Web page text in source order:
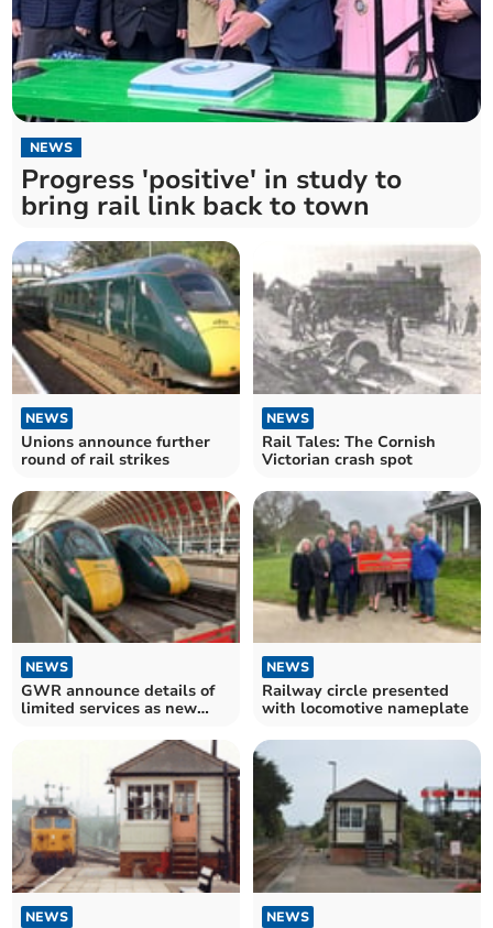
NEWS
Progress 'positive' in study to
bring rail link back to town
NEWS
Unions announce further
round of rail strikes
NEWS
Rail Tales: The Cornish
Victorian crash spot
NEWS
GWR announce details of
limited services as new
NEWS
Railway circle presented
with locomotive nameplate
NEWS NEWS